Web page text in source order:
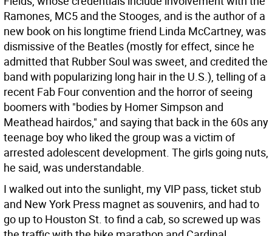
Ramones, MC5 and the Stooges, and is the author of a
new book on his longtime friend Linda McCartney, was
dismissive of the Beatles (mostly for effect, since he
admitted that Rubber Soul was sweet, and credited the
band with popularizing long hair in the U.S.), telling of a
recent Fab Four convention and the horror of seeing
boomers with "bodies by Homer Simpson and
Meathead hairdos," and saying that back in the 60s any
teenage boy who liked the group was a victim of
arrested adolescent development. The girls going nuts,
he said, was understandable.
I walked out into the sunlight, my VIP pass, ticket stub
and New York Press magnet as souvenirs, and had to
go up to Houston St. to find a cab, so screwed up was